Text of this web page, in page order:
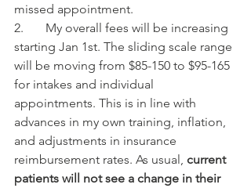
missed appointment.
2.       My overall fees will be increasing
starting Jan 1st. The sliding scale range
will be moving from $85-150 to $95-165
for intakes and individual
appointments. This is in line with
advances in my own training, inflation,
and adjustments in insurance
reimbursement rates. As usual, current
patients will not see a change in their